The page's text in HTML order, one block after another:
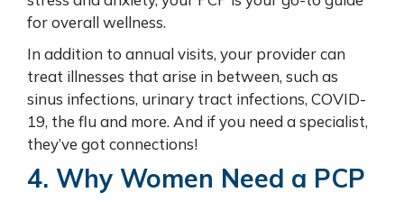
for overall wellness.
In addition to annual visits, your provider can
treat illnesses that arise in between, such as
sinus infections, urinary tract infections, COVID-
19, the flu and more. And if you need a specialist,
they’ve got connections!
4. Why Women Need a PCP